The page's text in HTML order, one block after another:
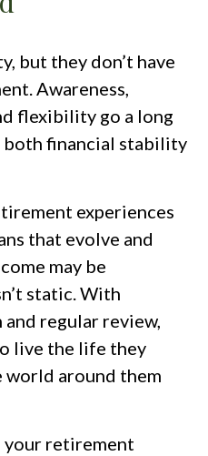
but they don’t have
Awareness,
flexibility go a long
both financial stability
experiences
that evolve and
may be
static. With
regular review,
live the life they
world around them
your retirement